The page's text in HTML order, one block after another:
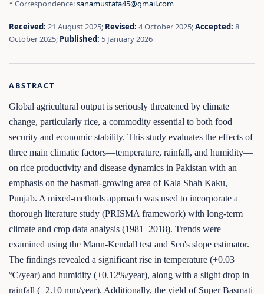
* Correspondence:sanamustafa45@gmail.com
Received: 21 August 2025; Revised: 4 October 2025;Accepted: 8
October 2025; Published: 5 January 2026
ABSTRACT
Global agricultural output is seriously threatened by climate
change, particularly rice, a commodity essential to both food
security and economic stability. This study evaluates the effects of
three main climatic factors—temperature, rainfall, and humidity—
on rice productivity and disease dynamics in Pakistan with an
emphasis on the basmati-growing area of Kala Shah Kaku,
Punjab. A mixed-methods approach was used to incorporate a
thorough literature study (PRISMA framework) with long-term
climate and crop data analysis (1981–2018). Trends were
examined using the Mann-Kendall test and Sen's slope estimator.
The findings revealed a significant rise in temperature (+0.03
℃/year) and humidity (+0.12%/year), along with a slight drop in
rainfall (−2.10 mm/year). Additionally, the yield of Super Basmati